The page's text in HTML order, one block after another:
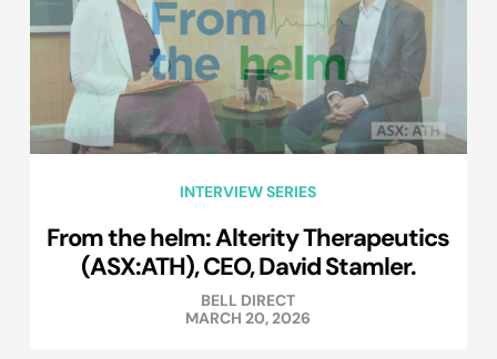
INTERVIEW SERIES
From the helm: Alterity Therapeutics
(ASX:ATH), CEO, David Stamler.
BELL DIRECT
MARCH 20, 2026